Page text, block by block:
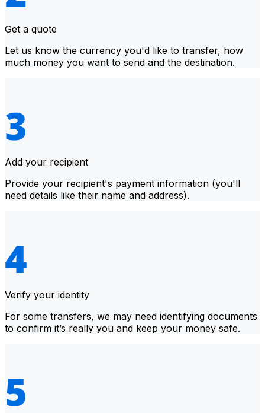
Get a quote
Let us know the currency you'd like to transfer, how
much money you want to send and the destination.
Add your recipient
Provide your recipient's payment information (you'll
need details like their name and address).
Verify your identity
For some transfers, we may need identifying documents
to confirm it’s really you and keep your money safe.